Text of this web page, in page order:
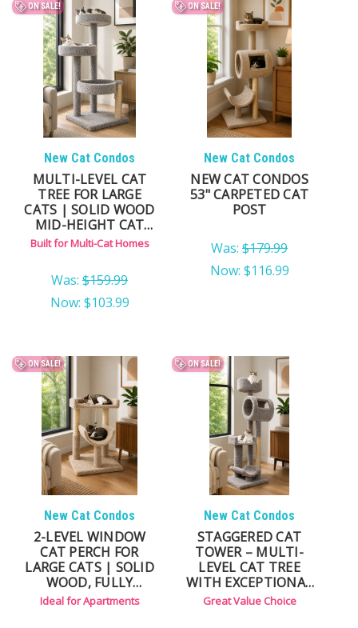
ON SALE!
New Cat Condos
MULTI-LEVEL CAT
TREE FOR LARGE
CATS | SOLID WOOD
MID-HEIGHT CAT
CONDO FOR MULTI-
Built for Multi-Cat Homes
Was: $159.99
Now: $103.99
ON SALE!
New Cat Condos
NEW CAT CONDOS
53" CARPETED CAT
POST
Was: $179.99
Now: $116.99
ON SALE!
New Cat Condos
2-LEVEL WINDOW
CAT PERCH FOR
LARGE CATS | SOLID
WOOD, FULLY
ASSEMBLED,
COMPACT DESIGN
Ideal for Apartments
ON SALE!
New Cat Condos
STAGGERED CAT
TOWER – MULTI-
LEVEL CAT TREE
WITH EXCEPTIONAL
VALUE
Great Value Choice